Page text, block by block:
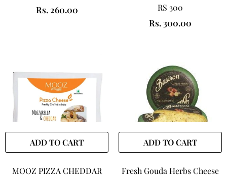
Rs. 260.00
RS 300
Rs. 300.00
ADD TO CART
MOOZ PIZZA CHEDDAR
ADD TO CART
Fresh Gouda Herbs Cheese